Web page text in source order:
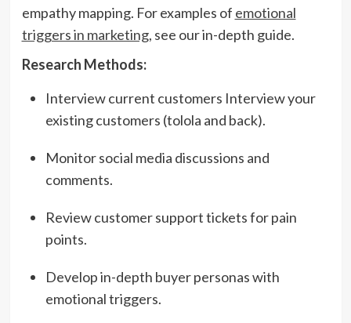
empathy mapping. For examples of emotional
triggers in marketing, see our in-depth guide.
Research Methods:
Interview current customers Interview your
existing customers (tolola and back).
Monitor social media discussions and
comments.
Review customer support tickets for pain
points.
Develop in-depth buyer personas with
emotional triggers.